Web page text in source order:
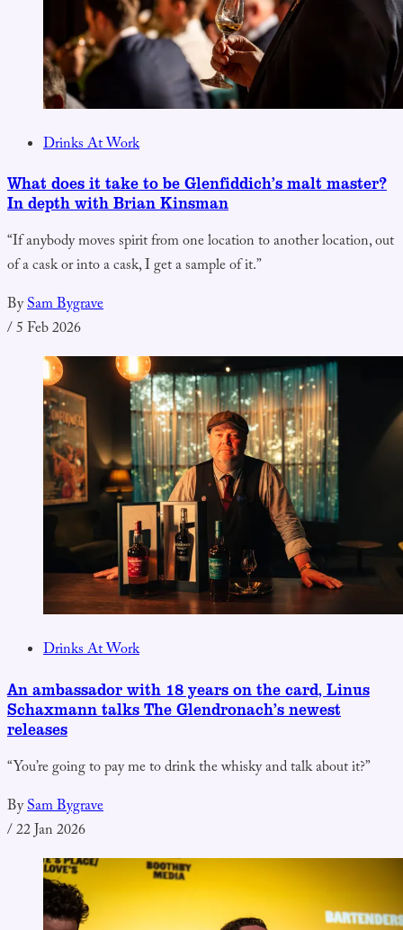
Drinks At Work
What does it take to be Glenfiddich’s malt master?
In depth with Brian Kinsman
“If anybody moves spirit from one location to another location, out
of a cask or into a cask, I get a sample of it.”
BySam Bygrave
/5 Feb 2026
Drinks At Work
An ambassador with 18 years on the card, Linus
Schaxmann talks The Glendronach’s newest
releases
“You’re going to pay me to drink the whisky and talk about it?”
BySam Bygrave
/22 Jan 2026